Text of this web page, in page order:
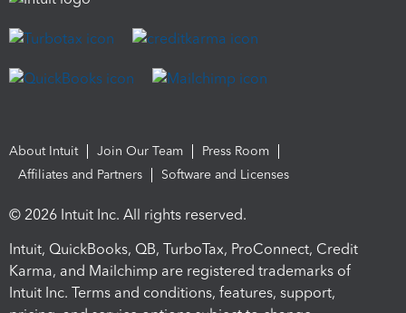
About Intuit Join Our Team
Press Room
Affiliates and Partners
Software and Licenses
© 2026 Intuit Inc. All rights reserved.
Intuit, QuickBooks, QB, TurboTax, ProConnect, Credit
Karma, and Mailchimp are registered trademarks of
Intuit Inc. Terms and conditions, features, support,